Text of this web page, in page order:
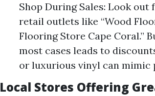
Shop During Sales: Look
retail outlets like “Wood
Flooring Store Cape Coral.”
most cases leads to
or luxurious vinyl can mimic
Local Stores Offering